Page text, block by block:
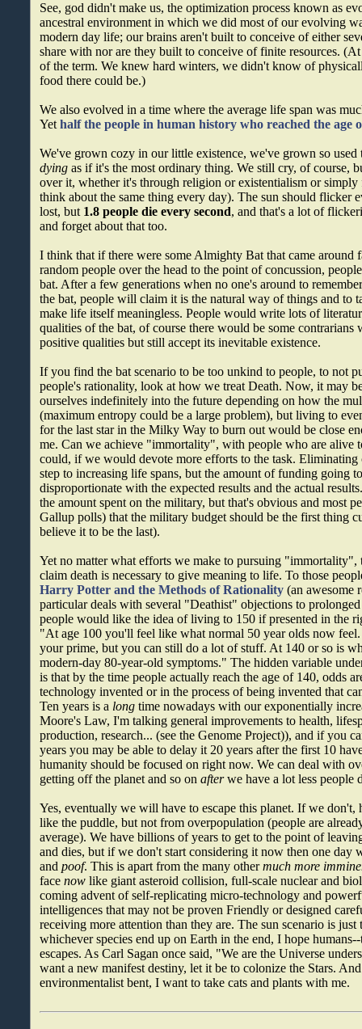
See, god didn't make us, the optimization process known as
ancestral environment in which we did most of our evolving
modern day life; our brains aren't built to conceive of either
share with nor are they built to conceive of finite resources. (At
of the term. We knew hard winters, we didn't know of
food there could be.)
We also evolved in a time where the average life span was
Yethalf the people in human history who reached the age
We've grown cozy in our little existence, we've grown so
dying as if it's the most ordinary thing. We still cry, of course,
over it, whether it's through religion or existentialism or
think about the same thing every day). The sun should flicker
lost, but 1.8 people die every second, and that's a lot of
and forget about that too.
I think that if there were some Almighty Bat that came around
random people over the head to the point of concussion,
bat. After a few generations when no one's around to
the bat, people will claim it is the natural way of things and to
make life itself meaningless. People would write lots of
qualities of the bat, of course there would be some contrarians
positive qualities but still accept its inevitable existence.
If you find the bat scenario to be too unkind to people, to not
people's rationality, look at how we treat Death. Now, it may
ourselves indefinitely into the future depending on how the
(maximum entropy could be a large problem), but living to
for the last star in the Milky Way to burn out would be close
me. Can we achieve "immortality", with people who are alive
could, if we would devote more efforts to the task. Eliminating
step to increasing life spans, but the amount of funding going
disproportionate with the expected results and the actual
the amount spent on the military, but that's obvious and most
Gallup polls) that the military budget should be the first thing
believe it to be the last).
Yet no matter what efforts we make to pursuing "immortality",
claim death is necessary to give meaning to life. To those
Harry Potter and the Methods of Rationality (an awesome
particular deals with several "Deathist" objections to
people would like the idea of living to 150 if presented in the
"At age 100 you'll feel like what normal 50 year olds now
your prime, but you can still do a lot of stuff. At 140 or so is
modern-day 80-year-old symptoms." The hidden variable
is that by the time people actually reach the age of 140, odds
technology invented or in the process of being invented that
Ten years is a long time nowadays with our exponentially
Moore's Law, I'm talking general improvements to health,
production, research... (see the Genome Project)), and if you
years you may be able to delay it 20 years after the first 10
humanity should be focused on right now. We can deal with
getting off the planet and so onafterwe have a lot less people
Yes, eventually we will have to escape this planet. If we don't,
like the puddle, but not from overpopulation (people are
average). We have billions of years to get to the point of
and dies, but if we don't start considering it now then one day
andpoof. This is apart from the many othermuch more
facenow like giant asteroid collision, full-scale nuclear and
coming advent of self-replicating micro-technology and
intelligences that may not be proven Friendly or designed
receiving more attention than they are. The sun scenario is
whichever species end up on Earth in the end, I hope
escapes. As Carl Sagan once said, "We are the Universe
want a new manifest destiny, let it be to colonize the Stars.
environmentalist bent, I want to take cats and plants with me.